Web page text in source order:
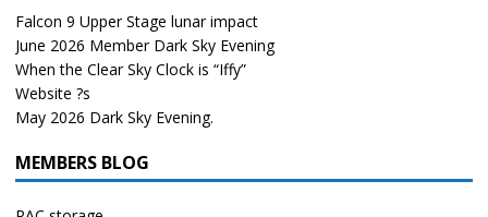
Falcon 9 Upper Stage lunar impact
June 2026 Member Dark Sky Evening
When the Clear Sky Clock is “Iffy”
Website ?s
May 2026 Dark Sky Evening.
MEMBERS BLOG